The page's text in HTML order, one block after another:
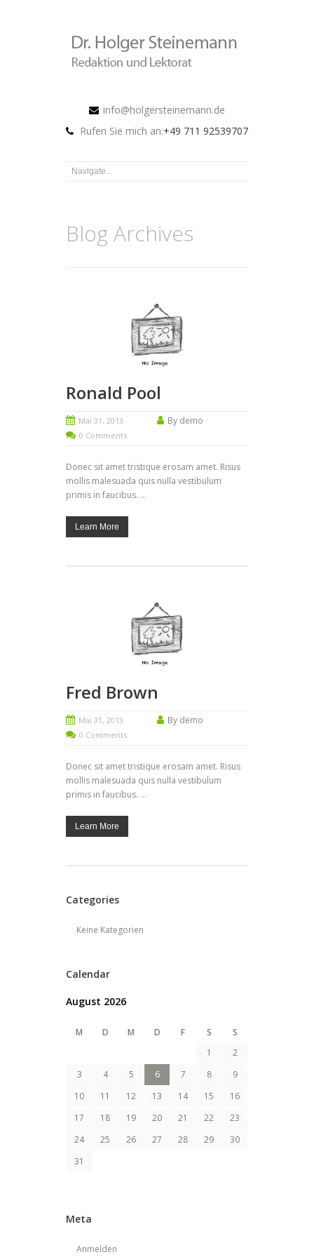
info@holgersteinemann.de
Rufen Sie mich an:+49 711 92539707
Blog Archives
Ronald Pool
Mai 31, 2013 By demo
0 Comments
Donec sit amet tristique erosam amet. Risus
mollis malesuada quis nulla vestibulum
primis in faucibus. ...
Learn More
Fred Brown
Mai 31, 2013 By demo
0 Comments
Donec sit amet tristique erosam amet. Risus
mollis malesuada quis nulla vestibulum
primis in faucibus. ...
Learn More
Categories
Keine Kategorien
Calendar
August 2026
M D M D F S
S
1
2
3
4 5 6 7 8
9
10
11 12 13 14 15
16
17
18 19 20 21 22
23
24
25 26 27 28 29
30
31
Meta
Anmelden